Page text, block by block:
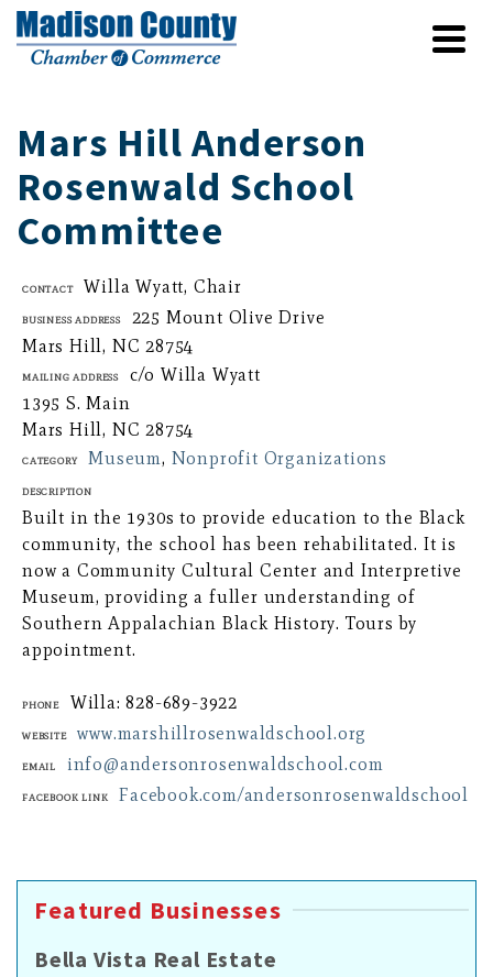
Mars Hill Anderson
Rosenwald School
Committee
Contact Willa Wyatt, Chair
Business Address
225 Mount Olive Drive
Mars Hill, NC 28754
Mailing Address
c/o Willa Wyatt
1395 S. Main
Mars Hill, NC 28754
Category Museum, Nonprofit Organizations
Description
Built in the 1930s to provide education to the Black
community, the school has been rehabilitated. It is
now a Community Cultural Center and Interpretive
Museum, providing a fuller understanding of
Southern Appalachian Black History. Tours by
appointment.
Phone Willa: 828-689-3922
Website www.marshillrosenwaldschool.org
Email info@andersonrosenwaldschool.com
Facebook Link Facebook.com/andersonrosenwaldschool
Featured Businesses
Bella Vista Real Estate